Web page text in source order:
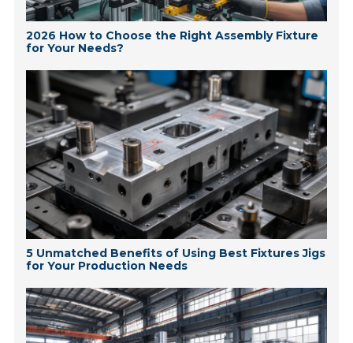
2026 How to Choose the Right Assembly Fixture
for Your Needs?
5 Unmatched Benefits of Using Best Fixtures Jigs
for Your Production Needs